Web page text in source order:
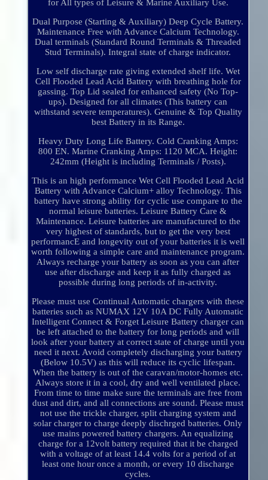
for All types of Leisure & Marine Auxiliary Use.
Dual Purpose (Starting & Auxiliary) Deep Cycle Battery.
Maintenance Free with Advance Calcium Technology.
Dual terminals (Standard Round Terminals & Threaded
Stud Terminals). Integral state of charge indicator.
Low self discharge rate giving extended shelf life. Wet
Cell Flooded Lead Acid Battery with breathing hole for
gassing. Top Lid sealed for enhanced safety (No Top-
ups). Designed for all climates (This battery can
withstand severe temperatures). Genuine & Top Quality
best Battery in its Range.
Heavy Duty Long Life Battery. Cold Cranking Amps:
800 EN. Marine Cranking Amps: 1120 MCA. Height:
242mm (Height is including Terminals / Posts).
This is an high performance Wet Cell Flooded Lead Acid
Battery with Advance Calcium+ alloy Technology. This
battery have strong ability for cyclic use compare to the
normal leisure batteries. Leisure Battery Care &
Maintenance. Leisure batteries are manufactured to the
very highest of standards, but to get the very best
performancE and longevity out of your batteries it is well
worth following a simple care and maintenance program.
Always recharge your battery as soon as you can after
use after discharge and keep it as fully charged as
possible during long periods of in-activity.
Please must use Continual Automatic chargers with these
batteries such as NUMAX 12V 10A DC Fully Automatic
Intelligent Connect & Forget Leisure Battery charger can
be left attached to the battery for long periods and will
look after your battery at correct state of charge until you
need it next. Avoid completely discharging your battery
(Below 10.5V) as this will reduce its cyclic lifespan.
When the battery is out of the caravan/motor-homes etc.
Always store it in a cool, dry and well ventilated place.
From time to time make sure the terminals are free from
dust and dirt, and all connections are sound. Please must
not use the trickle charger, split charging system and
solar charger to charge deeply dischrged batteries. Only
use mains powered battery chargers. An equalizing
charge for a 12volt battery required that it be charged
with a voltage of at least 14.4 volts for a period of at
least one hour once a month, or every 10 discharge
cycles.